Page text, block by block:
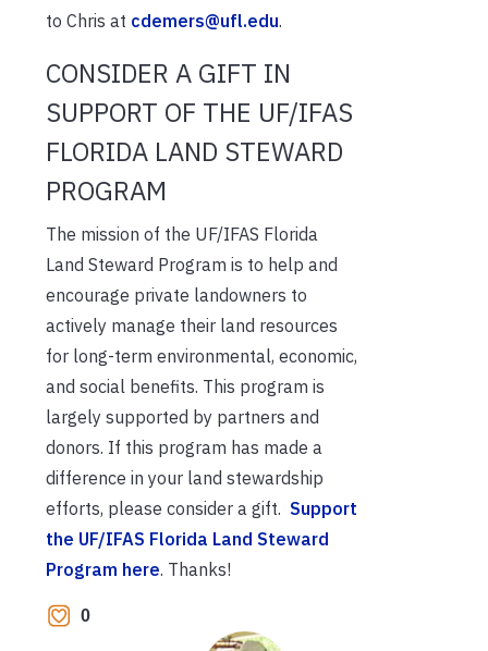
to Chris at cdemers@ufl.edu.
CONSIDER A GIFT IN
SUPPORT OF THE UF/IFAS
FLORIDA LAND STEWARD
PROGRAM
The mission of the UF/IFAS Florida
Land Steward Program is to help and
encourage private landowners to
actively manage their land resources
for long-term environmental, economic,
and social benefits. This program is
largely supported by partners and
donors. If this program has made a
difference in your land stewardship
efforts, please consider a gift. Support
the UF/IFAS Florida Land Steward
Program here. Thanks!
0